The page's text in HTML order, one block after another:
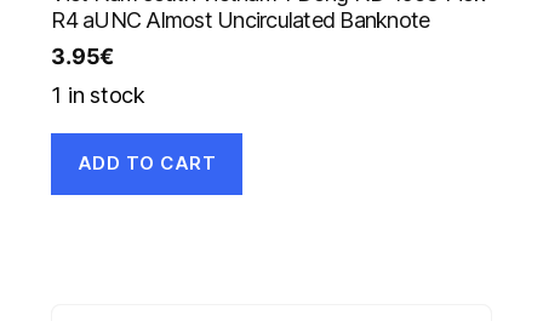
R4 aUNC Almost Uncirculated Banknote
3.95€
1 in stock
ADD TO CART